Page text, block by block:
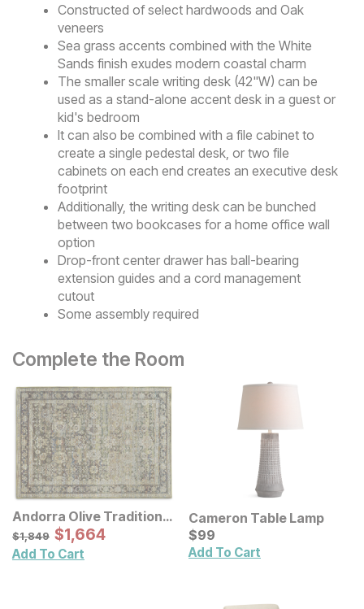
Constructed of select hardwoods and Oak
veneers
Sea grass accents combined with the White
Sands finish exudes modern coastal charm
The smaller scale writing desk (42"W) can be
used as a stand-alone accent desk in a guest or
kid's bedroom
It can also be combined with a file cabinet to
create a single pedestal desk, or two file
cabinets on each end creates an executive desk
footprint
Additionally, the writing desk can be bunched
between two bookcases for a home office wall
option
Drop-front center drawer has ball-bearing
extension guides and a cord management
cutout
Some assembly required
Complete the Room
Andorra Olive Traditional
Rug
Original Price:
$1849
$1,849 Sale Price:
$1664
$1,664
Add To Cart
Cameron Table Lamp
Current Price
$99
$99
Add To Cart